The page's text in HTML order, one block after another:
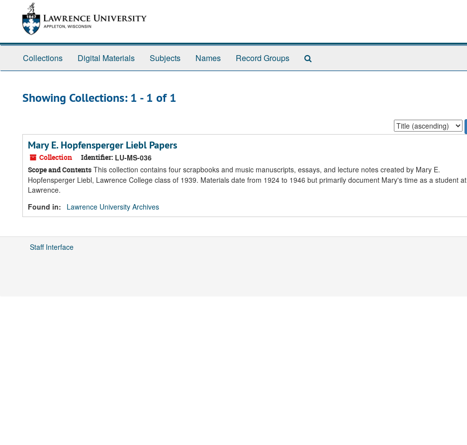
Collections Digital Materials Subjects Names Record Groups
Showing Collections: 1 - 1 of 1
Sort
by:
Mary E. Hopfensperger Liebl Papers
Collection Identifier: LU-MS-036
Scope and Contents This collection contains four scrapbooks and music manuscripts, essays, and lecture notes created by Mary E.
Hopfensperger Liebl, Lawrence College class of 1939. Materials date from 1924 to 1946 but primarily document Mary's time as a student at
Lawrence.
Found in:
Lawrence University Archives
Staff Interface